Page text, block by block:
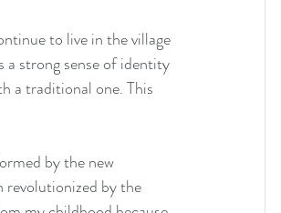
to live in the village
a strong sense of identity
a traditional one. This
by the new
revolutionized by the